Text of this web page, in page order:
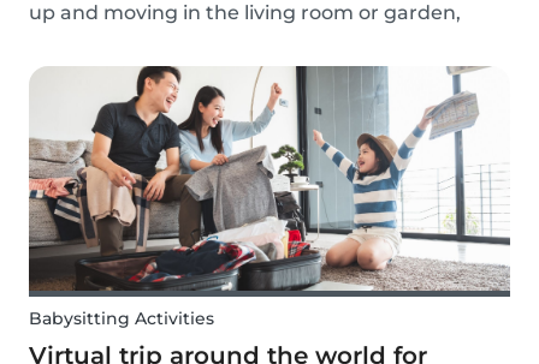
up and moving in the living room or garden,
exercise routine for you to follow along wherever
you want.
Babysitting Activities
Virtual trip around the world for